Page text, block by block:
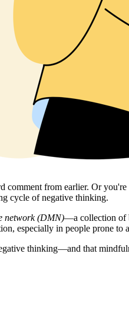
from earlier. Or
cycle of negative thinking.
network (DMN)—a collection of
especially in people prone to
thinking—and that